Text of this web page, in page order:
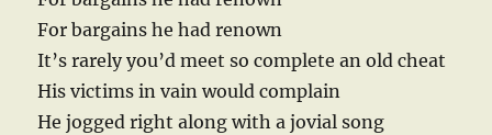
For bargains he had renown
It’s rarely you’d meet so complete an old cheat
His victims in vain would complain
He jogged right along with a jovial song